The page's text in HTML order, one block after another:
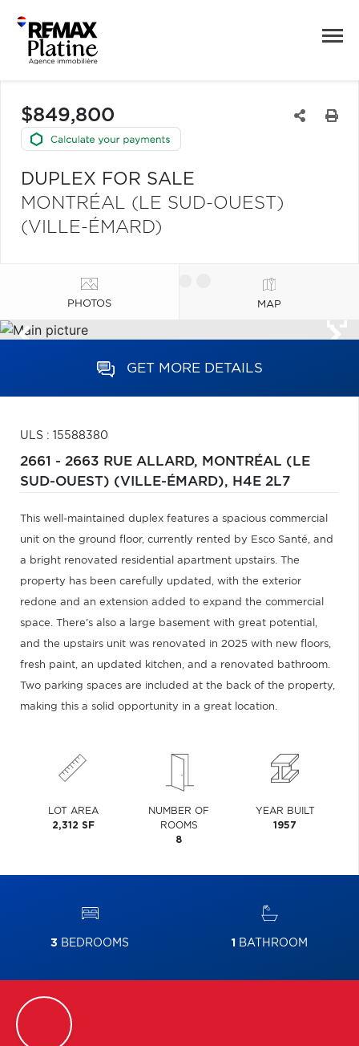
$849,800
DUPLEX FOR SALE
MONTRÉAL (LE SUD-OUEST)
(VILLE-ÉMARD)
PHOTOS MAP
GET MORE DETAILS
ULS : 15588380
2661 - 2663 RUE ALLARD, MONTRÉAL (LE
SUD-OUEST) (VILLE-ÉMARD), H4E 2L7
This well-maintained duplex features a spacious commercial
unit on the ground floor, currently rented by Esco Santé, and
a bright renovated residential apartment upstairs. The
property has been carefully updated, with the exterior
redone and an extension added to expand the commercial
space. There's also a large basement with great potential,
and the upstairs unit was renovated in 2025 with new floors,
fresh paint, an updated kitchen, and a renovated bathroom.
Two parking spaces are included at the back of the property,
making this a solid opportunity in a great location.
LOT AREA
2,312 SF
NUMBER OF
ROOMS
8
YEAR BUILT
1957
3 BEDROOMS 1 BATHROOM